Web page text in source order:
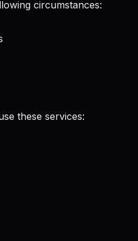
circumstances:
these services: